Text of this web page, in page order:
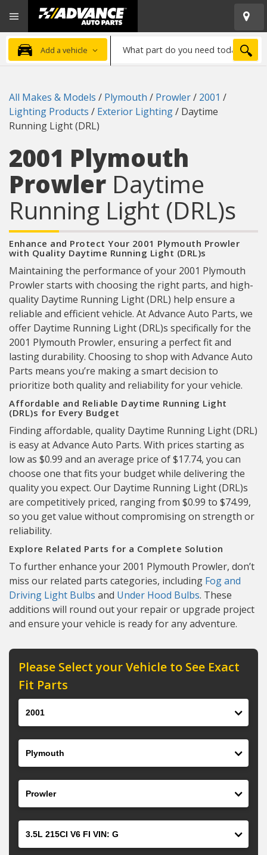
Advanced
Auto
Parts
Home
Add a vehicle
part
need
today?
All Makes & Models / Plymouth / Prowler/ 2001 /
Lighting Products / Exterior Lighting/ Daytime
Running Light (DRL)
2001 Plymouth
Prowler Daytime
Running Light (DRL)s
Enhance and Protect Your 2001 Plymouth Prowler
with Quality Daytime Running Light (DRL)s
Maintaining the performance of your 2001 Plymouth
Prowler starts with choosing the right parts, and high-
quality Daytime Running Light (DRL) help ensure a
reliable and efficient vehicle. At Advance Auto Parts, we
offer Daytime Running Light (DRL)s specifically for the
2001 Plymouth Prowler, ensuring a perfect fit and
lasting durability. Choosing to shop with Advance Auto
Parts means you’re making a smart decision to
prioritize both quality and reliability for your vehicle.
Affordable and Reliable Daytime Running Light
(DRL)s for Every Budget
Finding affordable, quality Daytime Running Light (DRL)
is easy at Advance Auto Parts. With prices starting as
low as $0.99 and an average price of $17.74, you can
choose one that fits your budget while delivering the
quality you expect. Our Daytime Running Light (DRL)s
are competitively priced, ranging from $0.99 to $74.99,
so you get value without compromising on strength or
reliability.
Explore Related Parts for a Complete Solution
To further enhance your 2001 Plymouth Prowler, don’t
miss our related parts categories, including Fog and
Driving Light Bulbs and Under Hood Bulbs. These
additions will round out your repair or upgrade project
and ensure your vehicle is ready for any adventure.
Please Select your Vehicle to See Exact
Fit Parts